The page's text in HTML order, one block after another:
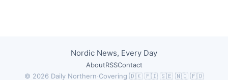
Nordic News, Every Day
AboutRSSContact
© 2026 Daily Northern·Covering 🇩🇰 🇫🇮 🇸🇪 🇳🇴 🇫🇴